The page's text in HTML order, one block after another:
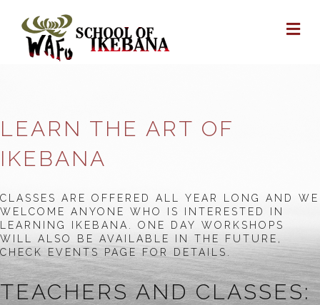
LEARN THE ART OF
IKEBANA
CLASSES ARE OFFERED ALL YEAR LONG AND WE
WELCOME ANYONE WHO IS INTERESTED IN
LEARNING IKEBANA. ONE DAY WORKSHOPS
WILL ALSO BE AVAILABLE IN THE FUTURE,
CHECK EVENTS PAGE FOR DETAILS.
TEACHERS AND CLASSES: